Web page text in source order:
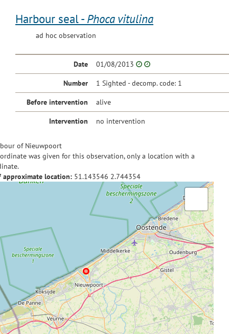
Harbour seal - Phoca vitulina
ad hoc observation
Date 01/08/2013
Number 1 Sighted - decomp. code: 1
Before intervention alive
Intervention no intervention
of Nieuwpoort
was given for this observation, only a location with a
approximate location: 51.143546 2.744354